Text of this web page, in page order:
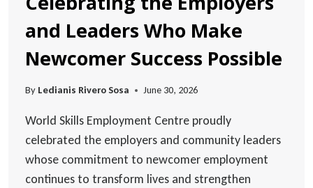
and Leaders Who Make
Newcomer Success Possible
By Ledianis Rivero Sosa June 30, 2026
World Skills Employment Centre proudly
celebrated the employers and community leaders
whose commitment to newcomer employment
continues to transform lives and strengthen